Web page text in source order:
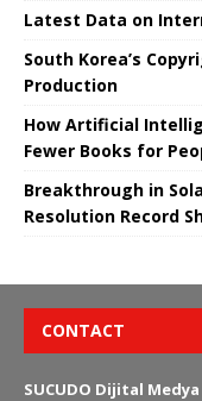
Latest Data on
South Korea’s
Production
How Artificial
Fewer Books for
Breakthrough in
Resolution Record
CONTACT
SUCUDO Dijital